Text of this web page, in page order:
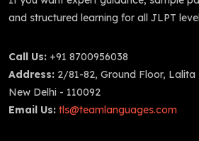
and structured learning for all JLPT
Call Us: +91 8700956038
Address: 2/81-82, Ground Floor,
New Delhi - 110092
Email Us: tls@teamlanguages.com